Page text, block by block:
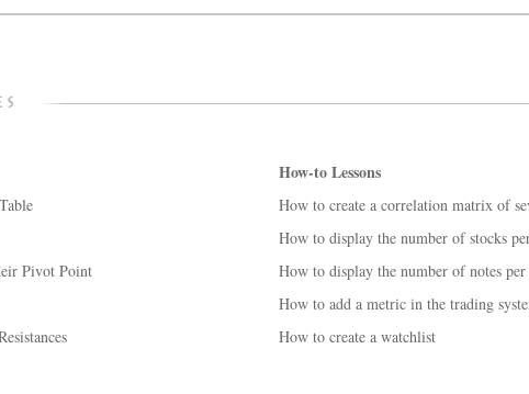
Pivot Point
How-to Lessons
How to create a correlation matrix of
How to display the number of stocks
How to display the number of notes per
How to add a metric in the trading
How to create a watchlist